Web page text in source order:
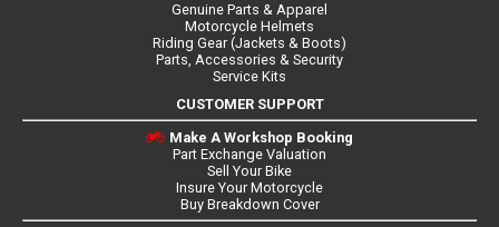
Genuine Parts & Apparel
Motorcycle Helmets
Riding Gear (Jackets & Boots)
Parts, Accessories & Security
Service Kits
CUSTOMER SUPPORT
Make A Workshop Booking
Part Exchange Valuation
Sell Your Bike
Insure Your Motorcycle
Buy Breakdown Cover